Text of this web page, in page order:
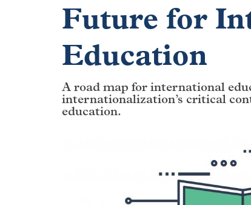
Future for
Education
A road map for international
internationalization’s critical
education.